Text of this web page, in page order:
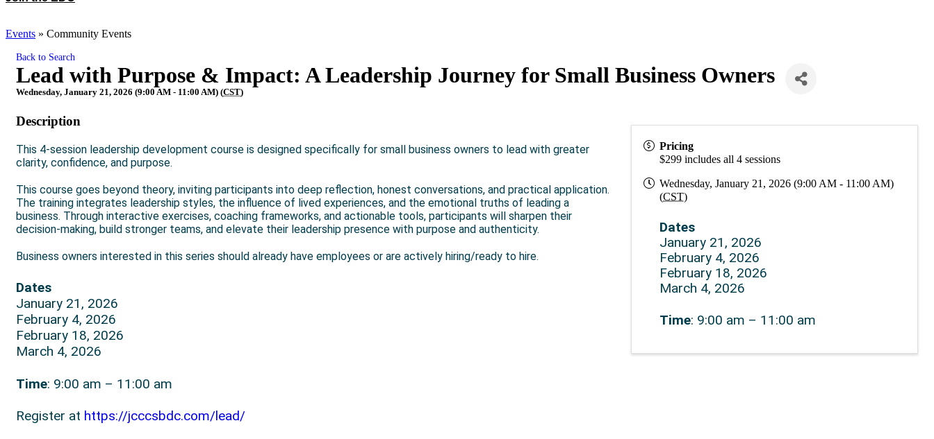
Events » Community Events
Back to Search
Lead with Purpose & Impact: A Leadership Journey for Small Business Owners
Wednesday, January 21, 2026 (9:00 AM - 11:00 AM) (CST)
Description
This 4-session leadership development course is designed specifically for small business owners to lead with greater
clarity, confidence, and purpose.
This course goes beyond theory, inviting participants into deep reflection, honest conversations, and practical application.
The training integrates leadership styles, the influence of lived experiences, and the emotional truths of leading a
business. Through interactive exercises, coaching frameworks, and actionable tools, participants will sharpen their
decision-making, build stronger teams, and elevate their leadership presence with purpose and authenticity.
Business owners interested in this series should already have employees or are actively hiring/ready to hire.
Dates
January 21, 2026
February 4, 2026
February 18, 2026
March 4, 2026
Time: 9:00 am – 11:00 am
Register at https://jcccsbdc.com/lead/
Pricing
$299 includes all 4 sessions
Wednesday, January 21, 2026 (9:00 AM - 11:00 AM)
(CST)
Dates
January 21, 2026
February 4, 2026
February 18, 2026
March 4, 2026
Time: 9:00 am – 11:00 am